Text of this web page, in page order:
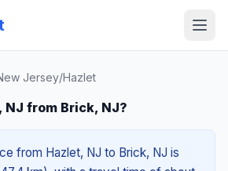
Jersey/Hazlet
NJ from Brick, NJ?
from Hazlet, NJ to Brick, NJ is